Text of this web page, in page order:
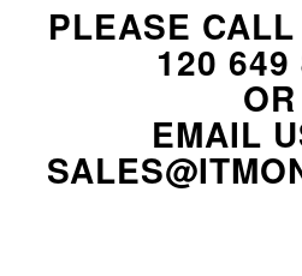
PLEASE
120 649
OR
EMAIL